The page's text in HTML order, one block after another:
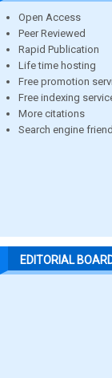
Open Access
Peer Reviewed
Rapid Publication
Life time hosting
Free promotion
Free indexing
More citations
Search engine
EDITORIAL